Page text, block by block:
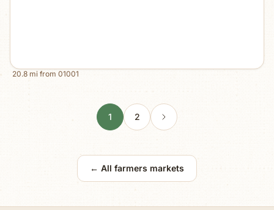
20.8 mi from 01001
1 2
← All farmers markets